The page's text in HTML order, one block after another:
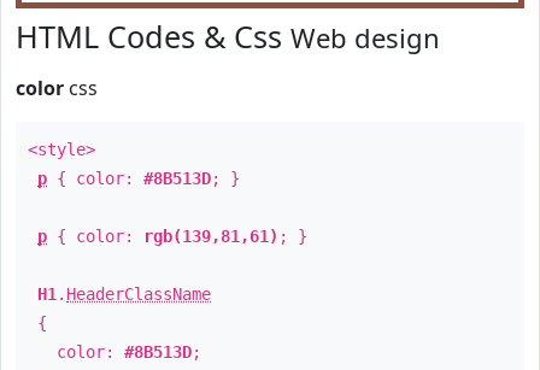
HTML Codes & Css Web design
color css
<style>
p { color: #8B513D; }
p { color: rgb(139,81,61) ; }
H1 . HeaderClassName
{
color: #8B513D;